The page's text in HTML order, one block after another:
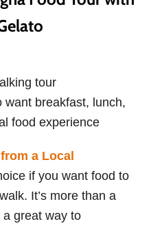
tour
want breakfast, lunch,
food experience
a Local
if you want food to
It’s more than a
a great way to